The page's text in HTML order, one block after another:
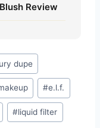
Review
dupe
#e.l.f.
#liquid filter